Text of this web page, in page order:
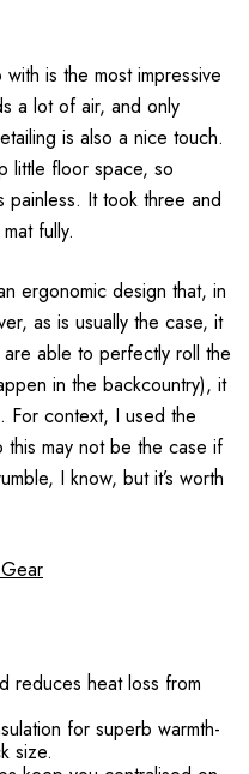
is the most impressive
a lot of air, and only
is also a nice touch.
little floor space, so
painless. It took three and
fully.
ergonomic design that, in
as is usually the case, it
able to perfectly roll the
in the backcountry), it
For context, I used the
may not be the case if
I know, but it’s worth
reduces heat loss from
for superb warmth-
size.